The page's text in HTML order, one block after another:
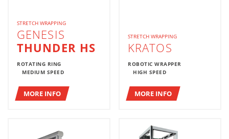
STRETCH WRAPPING
GENESIS
THUNDER HS
ROTATING RING
MEDIUM SPEED
MORE INFO
STRETCH WRAPPING
KRATOS
ROBOTIC WRAPPER
HIGH SPEED
MORE INFO